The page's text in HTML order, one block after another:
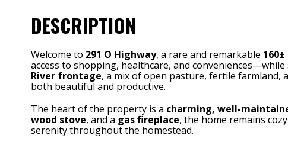
DESCRIPTION
Welcome to 291 O Highway, a rare and remarkable
access to shopping, healthcare, and
River frontage, a mix of open pasture, fertile farmland,
both beautiful and productive.
The heart of the property is a charming, well-
wood stove, and a gas fireplace, the home remains
serenity throughout the homestead.